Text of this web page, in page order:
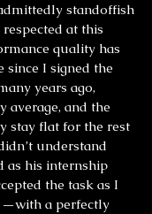
standoffish
at this
quality has
since I signed the
years ago,
average, and the
stay flat for the rest
understand
as his internship
the task as I
a perfectly